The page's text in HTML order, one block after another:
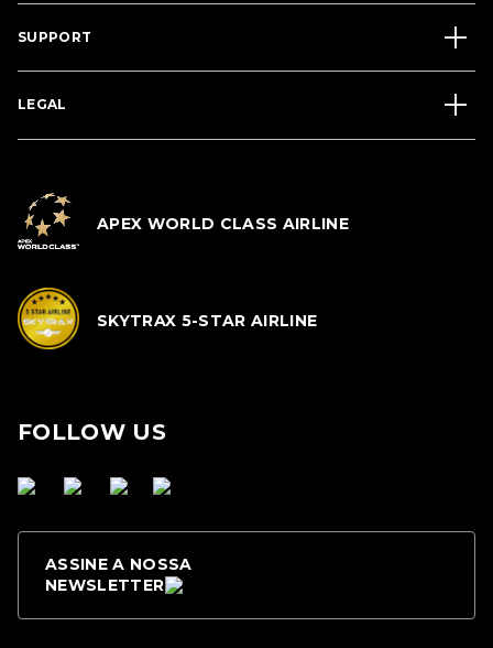
SUPPORT
LEGAL
APEX WORLD CLASS AIRLINE
SKYTRAX 5-STAR AIRLINE
FOLLOW US
ASSINE A NOSSA
NEWSLETTER